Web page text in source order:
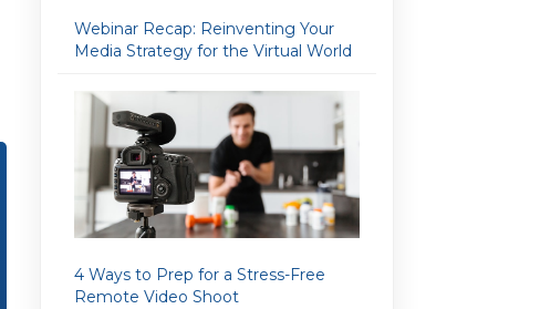
Webinar Recap: Reinventing Your
Media Strategy for the Virtual World
4 Ways to Prep for a Stress-Free
Remote Video Shoot